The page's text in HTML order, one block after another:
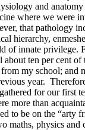
and
where we were
that pathology
hierarchy,
of innate privilege.
ten per cent of
my school; and
year.
for our first
more than
to be on the “arty
maths, physics and